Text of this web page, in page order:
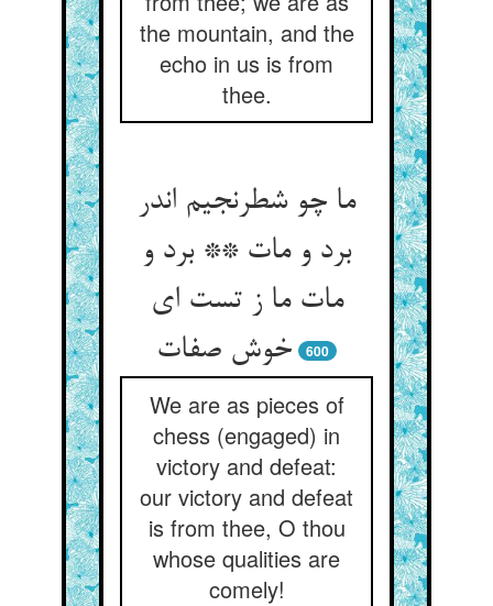
the mountain, and the
echo in us is from
thee.
ما چو شطرنجیم اندر
برد و مات ** برد و
مات ما ز تست ای
600
We are as pieces of
chess (engaged) in
victory and defeat:
our victory and defeat
is from thee, O thou
whose qualities are
comely!